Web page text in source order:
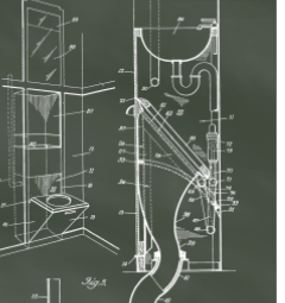
Suggestion:
Submit Suggestion